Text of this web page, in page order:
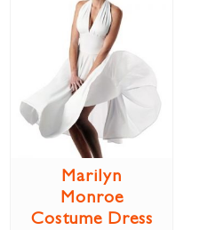
Marilyn
Monroe
Costume Dress